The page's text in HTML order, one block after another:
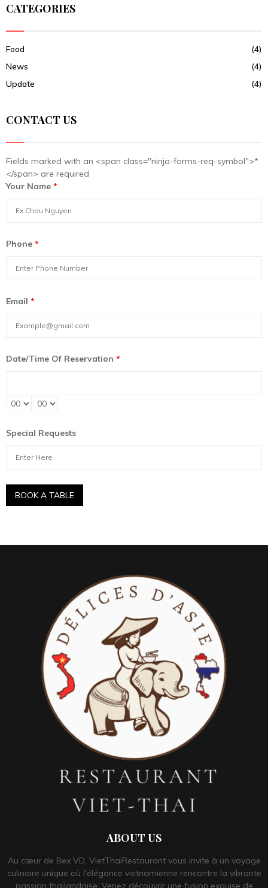
CATEGORIES
Food
(4)
News
(4)
Update
(4)
CONTACT US
Fields marked with an <span class="ninja-forms-req-symbol">*
</span> are required
Your Name *
Phone *
Email *
Date/Time Of Reservation *
Special Requests
ABOUT US
Au cœur de Bex VD, VietThaiRestaurant vous invite à un voyage
culinaire unique où l'élégance vietnamienne rencontre la vibrante
passion thaïlandaise. Venez découvrir une fusion exquise de